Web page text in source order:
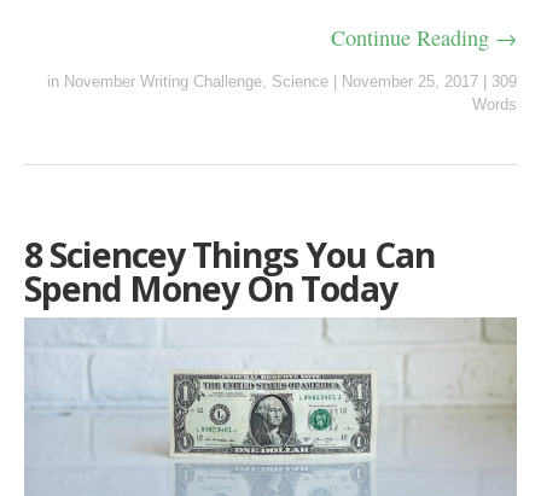
Continue Reading →
in November Writing Challenge Science November 25, 2017
309
Words
8 Sciencey Things You Can
Spend Money On Today